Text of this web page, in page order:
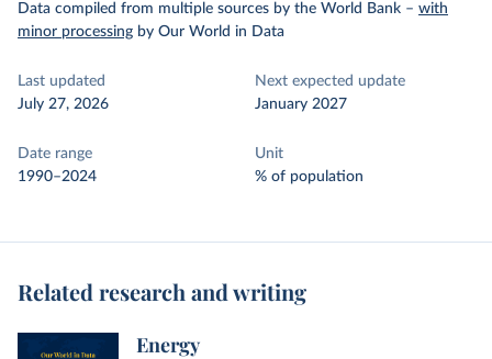
Data compiled from multiple sources by the World Bank – with
minor processing by Our World in Data
Last updated
July 27, 2026
Next expected update
January 2027
Date range
1990–2024
Unit
% of population
Related research and writing
Energy